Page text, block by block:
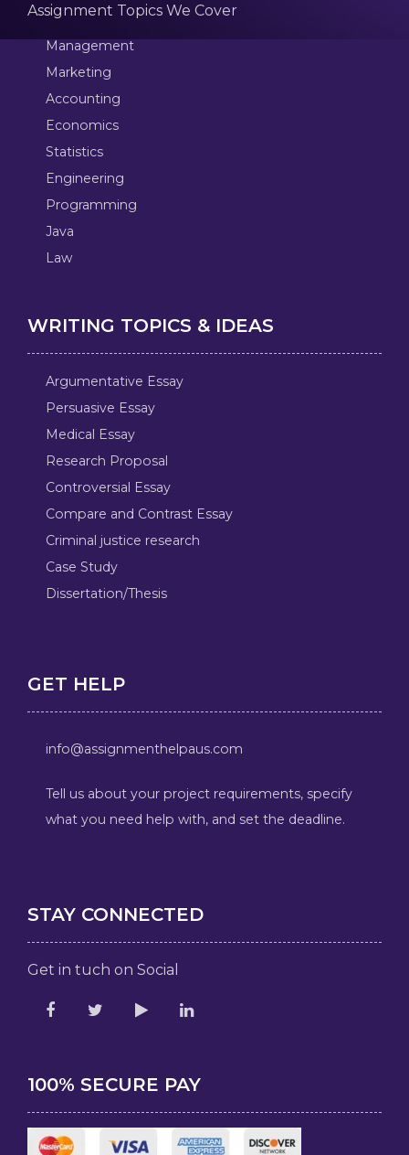
Assignment Topics We Cover
Management
Marketing
Accounting
Economics
Statistics
Engineering
Programming
Java
Law
WRITING TOPICS & IDEAS
Argumentative Essay
Persuasive Essay
Medical Essay
Research Proposal
Controversial Essay
Compare and Contrast Essay
Criminal justice research
Case Study
Dissertation/Thesis
GET HELP
info@assignmenthelpaus.com
Tell us about your project requirements, specify
what you need help with, and set the deadline.
STAY CONNECTED
Get in tuch on Social
100% SECURE PAY